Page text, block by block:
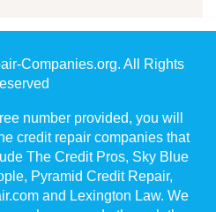
Companies.org. All Rights
number provided, you will
credit repair companies that
The Credit Pros, Sky Blue
Pyramid Credit Repair,
and Lexington Law. We